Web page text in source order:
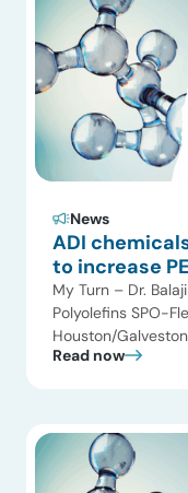
News
ADI
to increase
My Turn – Dr.
Polyolefins SPO-
Houston/
New Year heralds
studies on various
Read now